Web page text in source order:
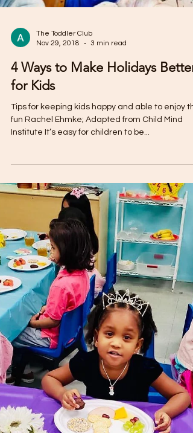
The Toddler Club
Nov 29, 2018
3 min read
4 Ways to Make Holidays Better
for Kids
Tips for keeping kids happy and able to enjoy
fun Rachel Ehmke; Adapted from Child Mind
Institute It’s easy for children to be...